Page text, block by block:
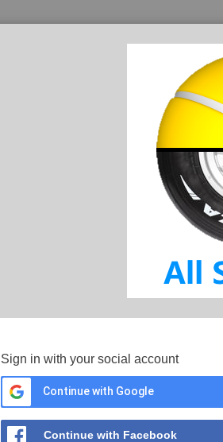
Sign in with your social account
Continue with Google
Continue with Facebook